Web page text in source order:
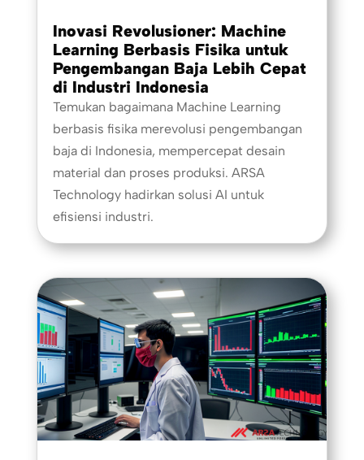
Inovasi Revolusioner: Machine
Learning Berbasis Fisika untuk
Pengembangan Baja Lebih Cepat
di Industri Indonesia
Temukan bagaimana Machine Learning
berbasis fisika merevolusi pengembangan
baja di Indonesia, mempercepat desain
material dan proses produksi. ARSA
Technology hadirkan solusi AI untuk
efisiensi industri.